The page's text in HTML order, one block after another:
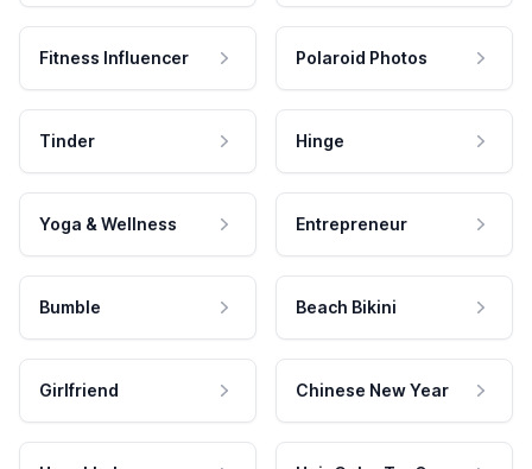
Fitness Influencer Polaroid Photos
Tinder Hinge
Yoga & Wellness Entrepreneur
Bumble Beach Bikini
Girlfriend Chinese New Year